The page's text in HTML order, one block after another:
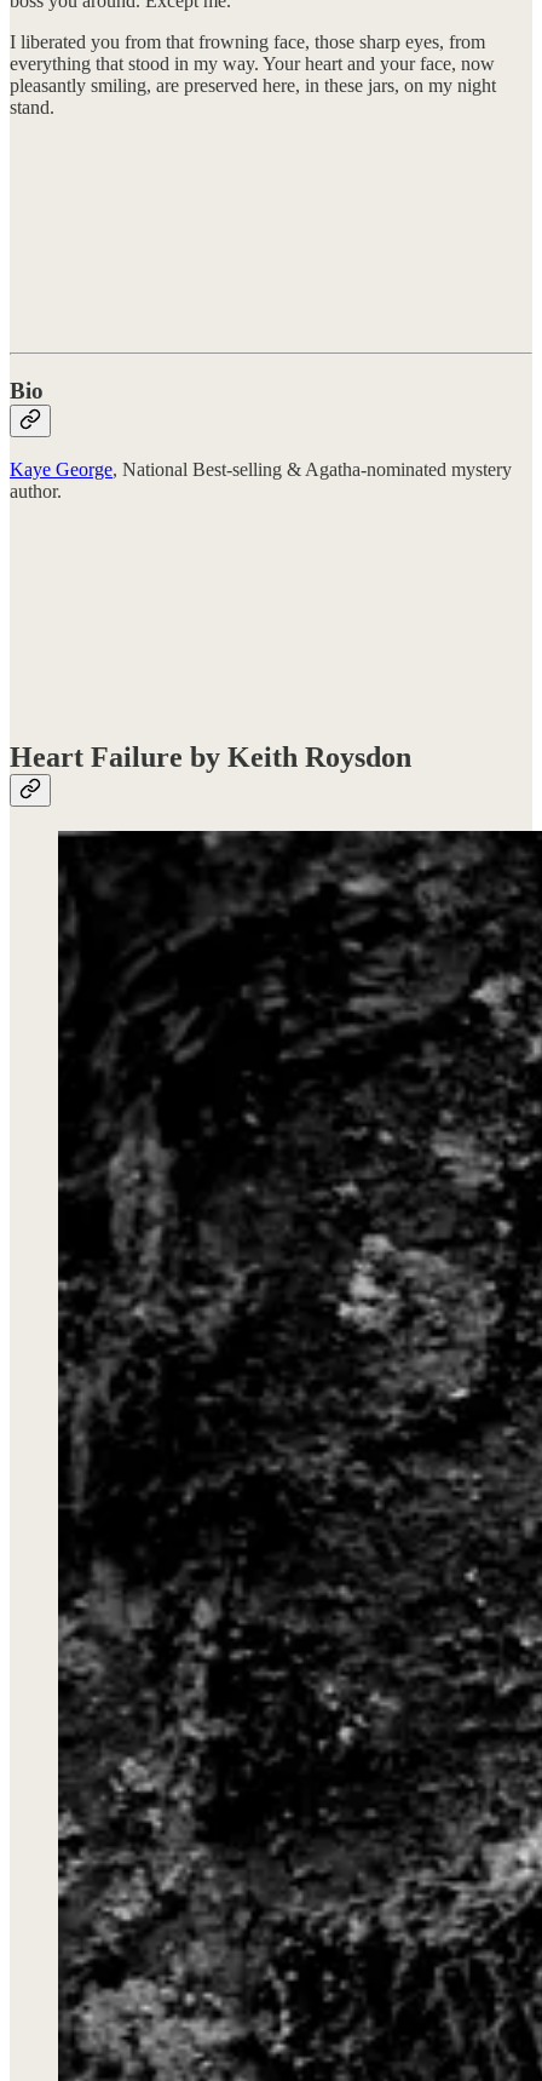
I liberated you from that frowning face, those sharp eyes, from
everything that stood in my way. Your heart and your face, now
pleasantly smiling, are preserved here, in these jars, on my night
stand.
Bio
Kaye George, National Best-selling & Agatha-nominated mystery
author.
Heart Failure by Keith Roysdon